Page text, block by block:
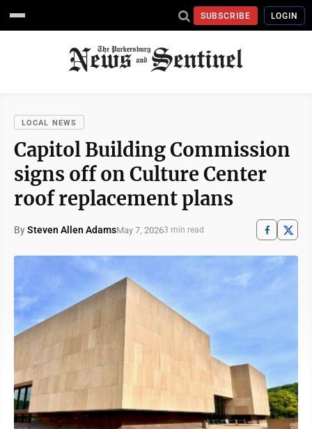
SUBSCRIBE LOGIN
LOCAL NEWS
Capitol Building Commission
signs off on Culture Center
roof replacement plans
BySteven Allen AdamsMay 7, 20263 min read